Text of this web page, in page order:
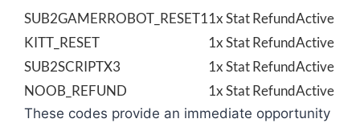
SUB2GAMERROBOT_RESET11x Stat RefundActive
KITT_RESET
1x Stat RefundActive
SUB2SCRIPTX3
1x Stat RefundActive
NOOB_REFUND
1x Stat RefundActive
These codes provide an immediate opportunity